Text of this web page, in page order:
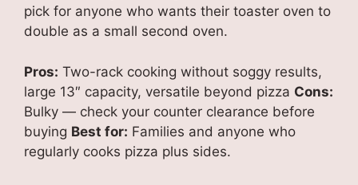
pick for anyone who wants their toaster oven to
double as a small second oven.
Pros: Two-rack cooking without soggy results,
large 13″ capacity, versatile beyond pizza Cons:
Bulky — check your counter clearance before
buying Best for: Families and anyone who
regularly cooks pizza plus sides.